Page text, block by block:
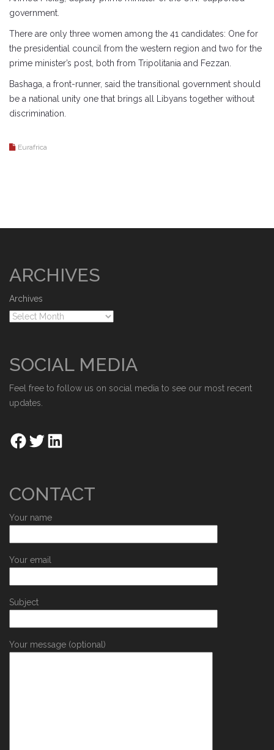
government.
There are only three women among the 41 candidates: One for
the presidential council from the western region and two for the
prime minister’s post, both from Tripolitania and Fezzan.
Bashaga, a front-runner, said the transitional government should
be a national unity one that brings all Libyans together without
discrimination.
Eurafrica
ARCHIVES
Archives
SOCIAL MEDIA
Feel free to follow us on social media to see our most recent
updates.
CONTACT
Your name
Your email
Subject
Your message (optional)